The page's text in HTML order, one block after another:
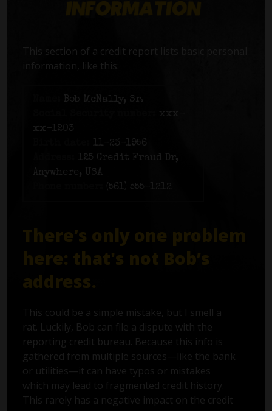
This section of a credit report lists basic personal
information, like this:
Bob McNally, Sr.
xxx-
xx-1203
11-23-1956
125 Credit Fraud Dr,
Anywhere, USA
(561) 555-1212
There’s only one problem
here: that's not Bob’s
address.
This could be a simple mistake, but I smell a
rat. Luckily, Bob can file a dispute with the
reporting credit bureau. Because this info is
gathered from multiple sources—like the bank
or utilities—it can have typos or mistakes
which may lead to fragmented credit history.
This rarely has a negative impact on the credit